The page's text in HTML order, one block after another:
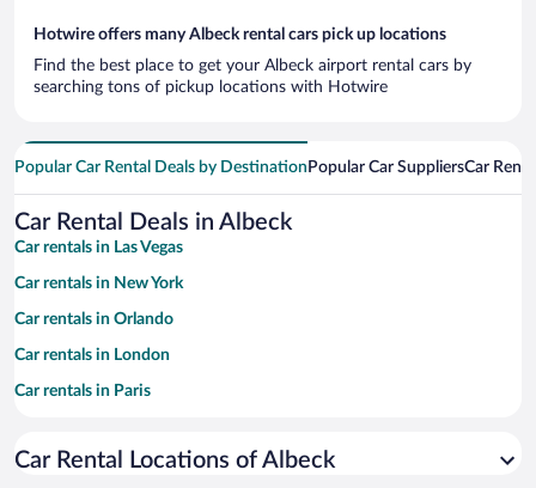
Hotwire offers many Albeck rental cars pick up locations
Find the best place to get your Albeck airport rental cars by
searching tons of pickup locations with Hotwire
Popular Car Rental Deals by Destination Popular Car SuppliersCar
Car Rental Deals in Albeck
Car rentals in Las Vegas
Car rentals in New York
Car rentals in Orlando
Car rentals in London
Car rentals in Paris
Car rentals in Miami
Car Rental Locations of Albeck